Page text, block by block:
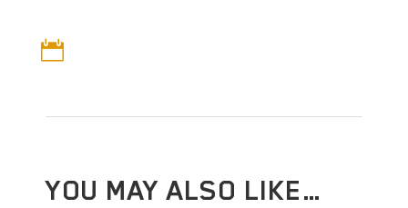

YOU MAY ALSO LIKE…